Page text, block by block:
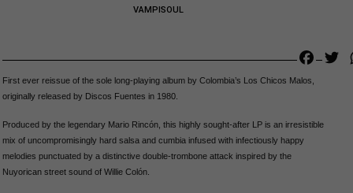
VAMPISOUL
First ever reissue of the sole long-playing album by Colombia’s Los Chicos Malos,
originally released by Discos Fuentes in 1980.
Produced by the legendary Mario Rincón, this highly sought-after LP is an irresistible
mix of uncompromisingly hard salsa and cumbia infused with infectiously happy
melodies punctuated by a distinctive double-trombone attack inspired by the
Nuyorican street sound of Willie Colón.